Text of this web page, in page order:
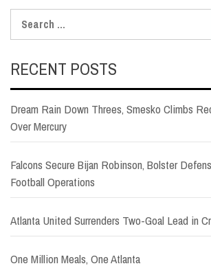
for:
RECENT POSTS
Dream Rain Down Threes, Smesko Climbs
Over Mercury
Falcons Secure Bijan Robinson, Bolster
Football Operations
Atlanta United Surrenders Two-Goal Lead in
One Million Meals, One Atlanta